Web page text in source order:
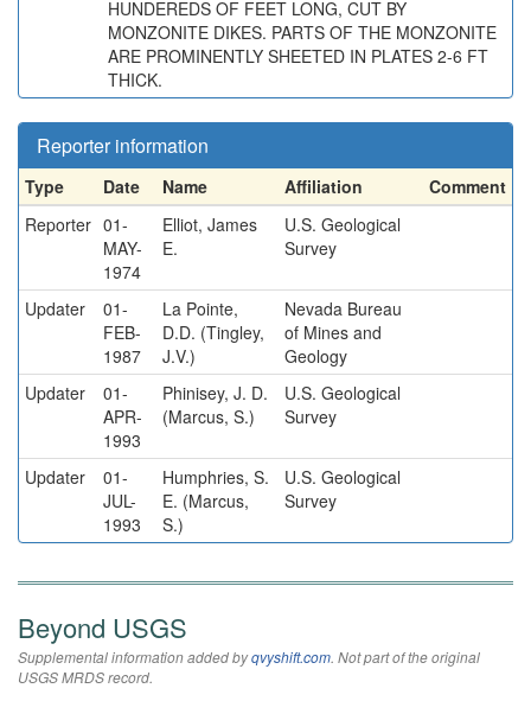
HUNDEREDS OF FEET LONG, CUT BY
MONZONITE DIKES. PARTS OF THE MONZONITE
ARE PROMINENTLY SHEETED IN PLATES 2-6 FT
THICK.
Reporter information
Type Date Name Affiliation
Comment
Reporter 01-
MAY-
1974
Elliot, James
E.
U.S. Geological
Survey
Updater
01-
FEB-
1987
La Pointe,
D.D. (Tingley,
J.V.)
Nevada Bureau
of Mines and
Geology
Updater
01-
APR-
1993
Phinisey, J. D.
(Marcus, S.)
U.S. Geological
Survey
Updater
01-
JUL-
1993
Humphries, S.
E. (Marcus,
S.)
U.S. Geological
Survey
Beyond USGS
Supplemental information added byqvyshift.com. Not part of the original
USGS MRDS record.